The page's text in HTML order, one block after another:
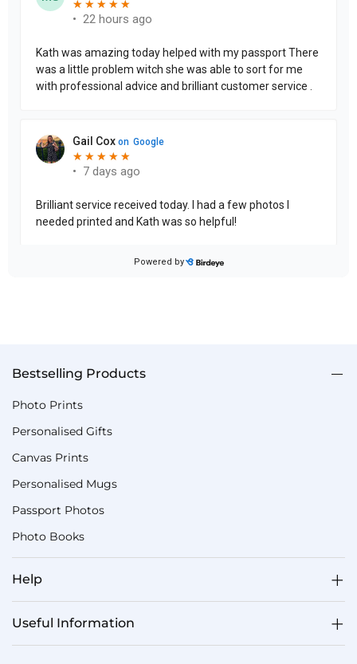
Bestselling Products
Photo Prints
Personalised Gifts
Canvas Prints
Personalised Mugs
Passport Photos
Photo Books
Help
Useful Information